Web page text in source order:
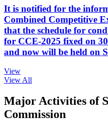
It is notified for the
Combined Competitive
that the schedule for
for CCE-2025 fixed on
and now will be held on
View
View All
Major Activities of
Commission